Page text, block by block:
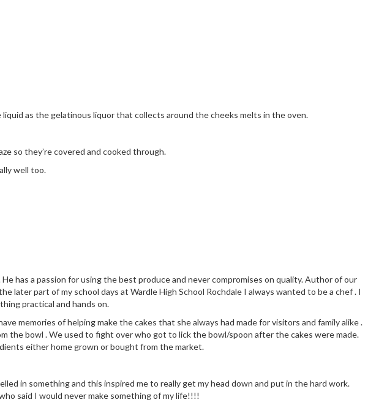
as the gelatinous liquor that collects around the cheeks melts in the oven.
so they’re covered and cooked through.
well too.
has a passion for using the best produce and never compromises on quality. Author of our
part of my school days at Wardle High School Rochdale I always wanted to be a chef . I
practical and hands on.
memories of helping make the cakes that she always had made for visitors and family alike .
the bowl . We used to fight over who got to lick the bowl/spoon after the cakes were made.
either home grown or bought from the market.
in something and this inspired me to really get my head down and put in the hard work.
said I would never make something of my life!!!!